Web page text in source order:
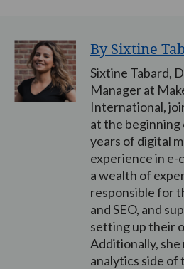
By Sixtine
Sixtine Tabard,
Manager at
International,
at the
years of digital
experience in e-
a wealth of
responsible for
and SEO, and
setting up their
Additionally,
analytics side